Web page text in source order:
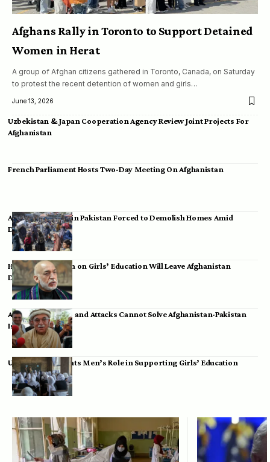
Afghans Rally in Toronto to Support Detained
Women in Herat
A group of Afghan citizens gathered in Toronto, Canada, on Saturday
to protest the recent detention of women and girls…
June 13, 2026
Uzbekistan & Japan Cooperation Agency Review Joint Projects For
Afghanistan
French Parliament Hosts Two-Day Meeting On Afghanistan
Afghan Migrants in Pakistan Forced to Demolish Homes Amid
Deportation
Hamid Karzai: Ban on Girls’ Education Will Leave Afghanistan
Dependent
Achakzai: Threats and Attacks Cannot Solve Afghanistan-Pakistan
Issues
UK Envoy Highlights Men’s Role in Supporting Girls’ Education